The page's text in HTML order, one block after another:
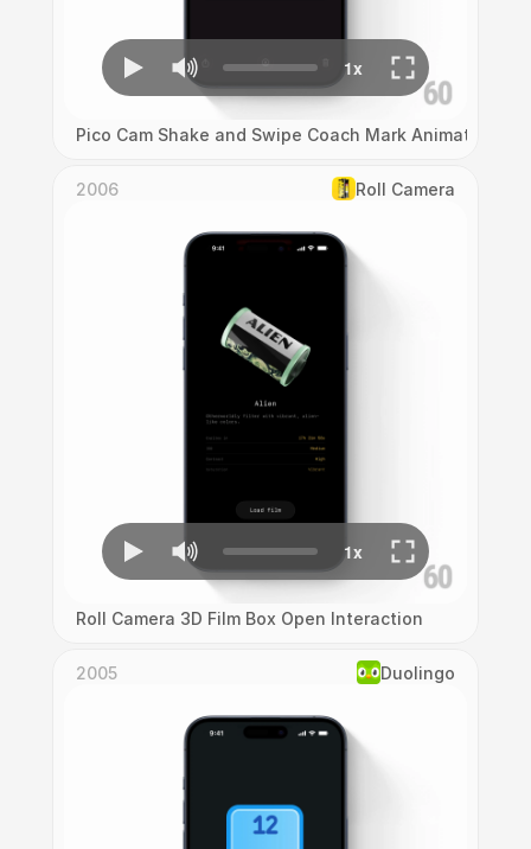
Pico Cam Shake and Swipe Coach Mark Animation
2006 Roll Camera
Roll Camera 3D Film Box Open Interaction
2005 Duolingo